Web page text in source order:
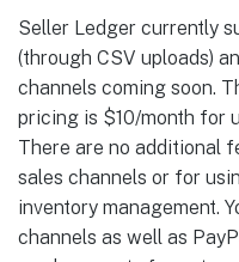
Seller Ledger currently
(through CSV uploads)
channels coming soon.
pricing is $10/month for
There are no additional
sales channels or for
inventory management.
channels as well as